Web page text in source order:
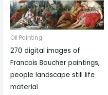
Oil Painting
270 digital images of
Francois Boucher paintings,
people landscape still life
material